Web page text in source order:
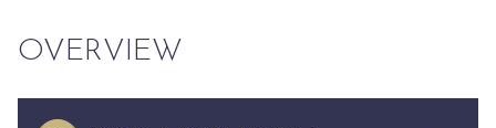
OVERVIEW